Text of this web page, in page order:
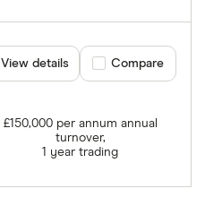
£150,000 per annum annual
turnover,
1 year trading
View details Compare product
Compare